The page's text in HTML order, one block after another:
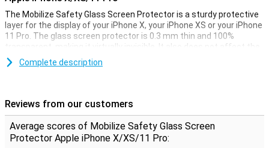
The Mobilize Safety Glass Screen Protector is a sturdy protective
layer for the display of your iPhone X, your iPhone XS or your iPhone
11 Pro. The glass screen protector is 0.3 mm thin and 100%
transparent, making it virtually invisible. It also does not affect the
operation of the touchscreen. The solid glass prevents scratches
and dents, so the screen of your Apple iPhone X, XS or 11 Pro will
and grease and a scraper for removing air bubbles are also
Please note!
Some displays have slightly rounded bezels. This means that a
Complete description
Reviews from our customers
Average scores of Mobilize Safety Glass Screen
Protector Apple iPhone X/XS/11 Pro: